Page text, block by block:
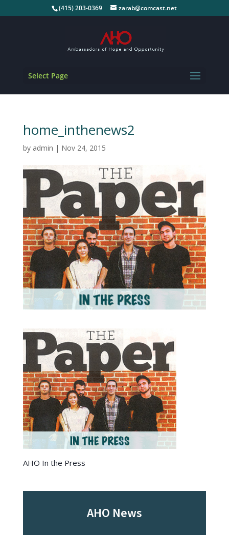
(415) 203-0369 zarab@comcast.net
Select Page
home_inthenews2
by admin | Nov 24, 2015
AHO In the Press
AHO News